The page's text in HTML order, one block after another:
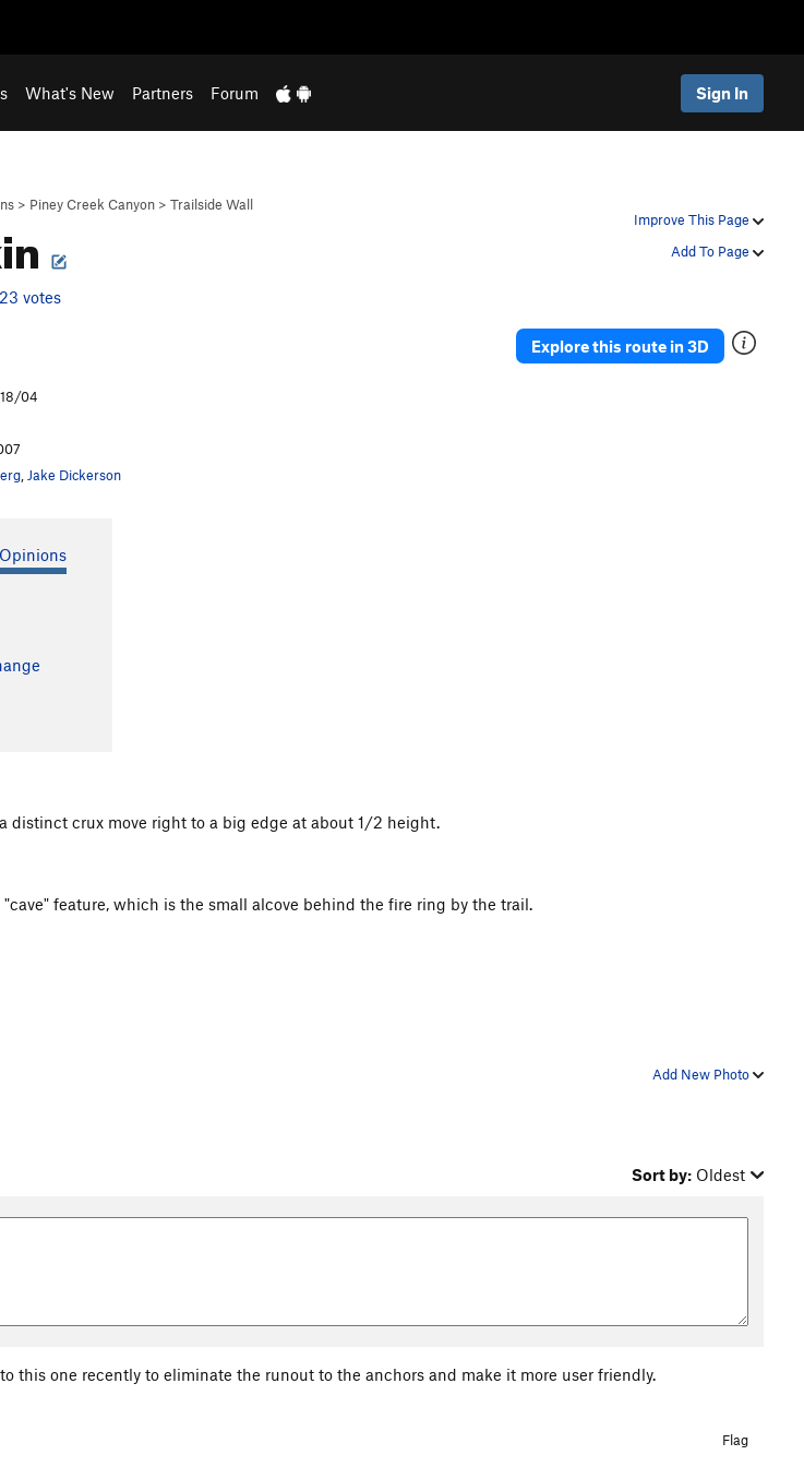
What's New Partners Forum Sign In
Improve This Page
Add To Page
> Piney Creek Canyon > Trailside Wall
votes
04
Jake Dickerson
Explore this route in 3D
distinct crux move right to a big edge at about 1/2 height.
feature, which is the small alcove behind the fire ring by the trail.
Add New Photo
Sort by: Oldest
this one recently to eliminate the runout to the anchors and make it more user friendly.
Flag